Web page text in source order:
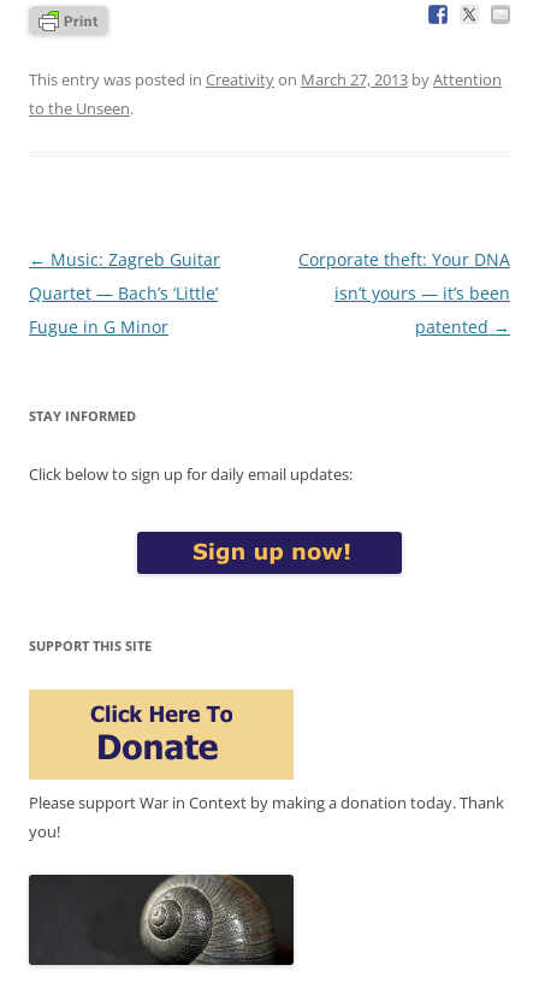
This entry was posted in Creativityon March 27, 2013 byAttention
to the Unseen.
Post
navigation
← Music: Zagreb Guitar
Quartet — Bach’s ‘Little’
Fugue in G Minor
Corporate theft: Your DNA
isn’t yours — it’s been
patented →
STAY INFORMED
Click below to sign up for daily email updates:
SUPPORT THIS SITE
Please support War in Context by making a donation today. Thank
you!